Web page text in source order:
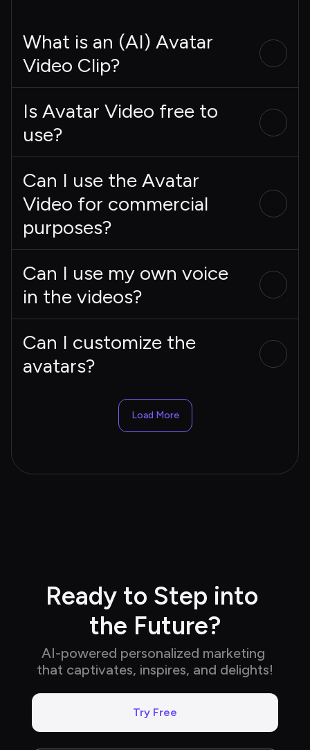
What is an (AI) Avatar
Video Clip?
Is Avatar Video free to
use?
Can I use the Avatar
Video for commercial
purposes?
Can I use my own voice
in the videos?
Can I customize the
avatars?
Load More
Ready to Step into
the Future?
AI-powered personalized marketing
that captivates, inspires, and delights!
Try Free